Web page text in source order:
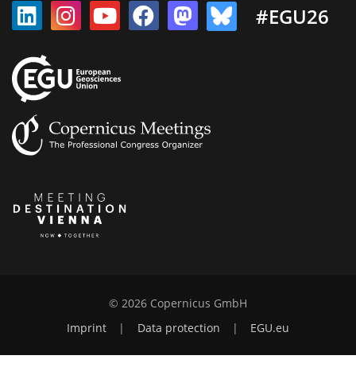
#EGU26
© 2026 Copernicus GmbH
Imprint
Data protection EGU.eu